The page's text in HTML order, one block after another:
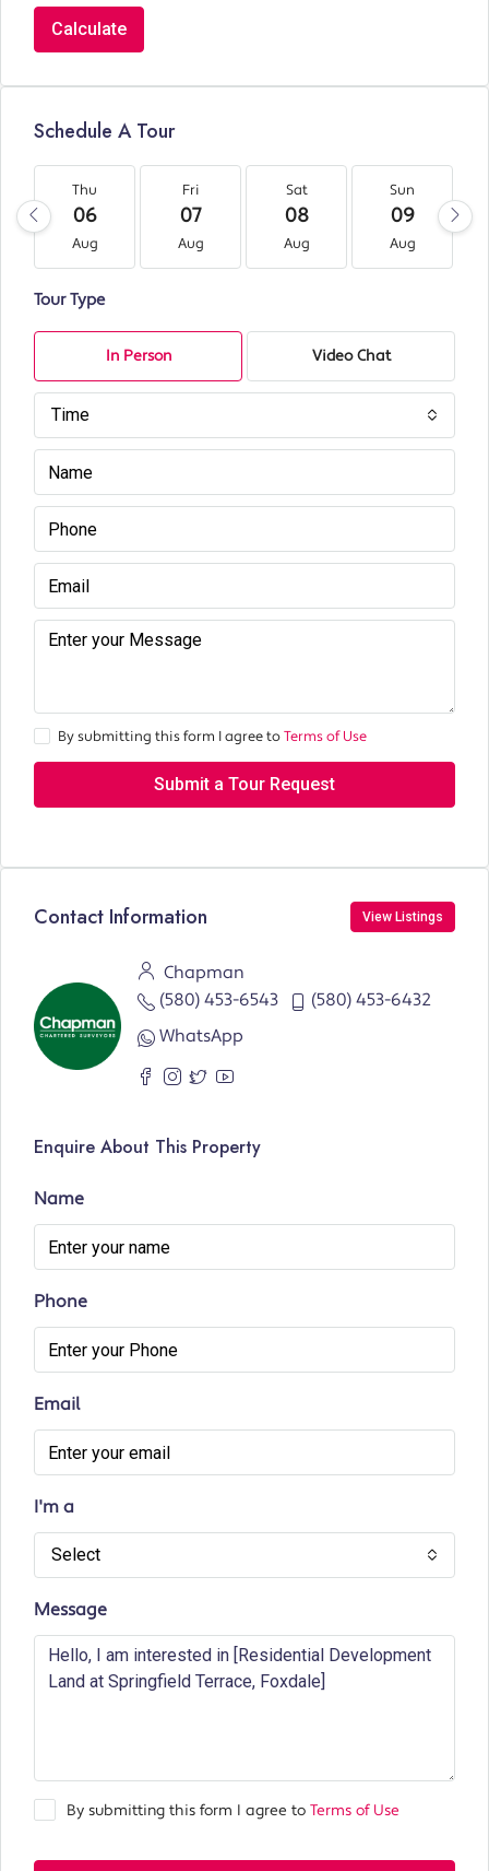
Calculate
Schedule A Tour
Thu
06
Aug
Fri
07
Aug
Sat
08
Aug
Sun
09
Aug
Tour Type
In Person Video Chat
Time
By submitting this form I agree toTerms of Use
Submit a Tour Request
Contact Information View Listings
Chapman
(580) 453-6543
(580) 453-6432
WhatsApp
Enquire About This Property
Name
Phone
Email
I'm a
Select
Message
By submitting this form I agree to Terms of Use